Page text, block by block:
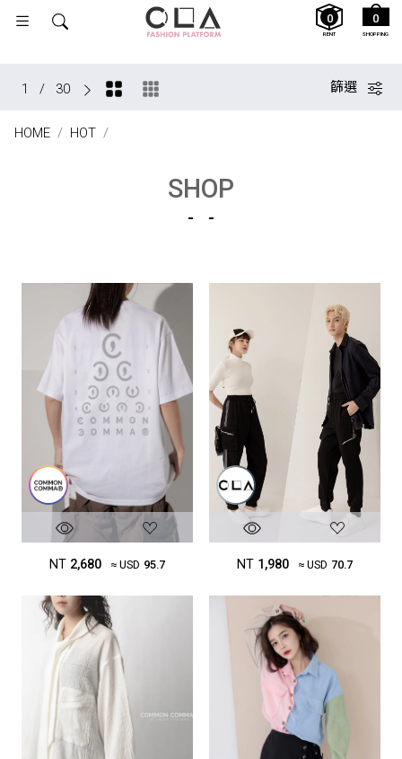
SHOPPING
0
RENT
0
HOME HOT
篩選
1 / 30
SHOP
NT 2,680 ≈ USD 95.7 NT 1,980 ≈ USD 70.7